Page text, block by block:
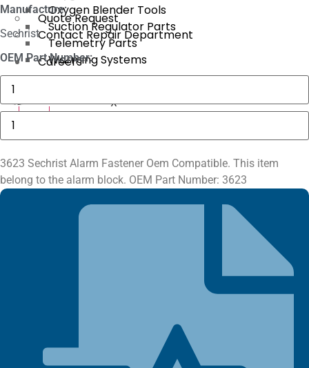
Oxygen Blender Tools
Suction Regulator Parts
Telemetry Parts
Warming Systems
Quote Request
Contact Repair Department
Careers
X
Manufacture:
Sechrist
OEM Part Number:
Masimo
1774
SpO2.COM,
Adult
Adhesive
Sensors
3623
Sechrist
Alarm
quantity
3623 Sechrist Alarm Fastener Oem Compatible. This item
belong to the alarm block. OEM Part Number: 3623